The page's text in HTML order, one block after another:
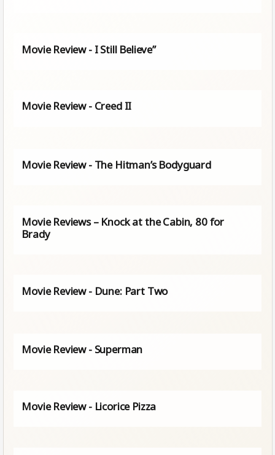
Movie Review - I Still Believe”
Movie Review - Creed II
Movie Review - The Hitman’s Bodyguard
Movie Reviews – Knock at the Cabin, 80 for
Brady
Movie Review - Dune: Part Two
Movie Review - Superman
Movie Review - Licorice Pizza